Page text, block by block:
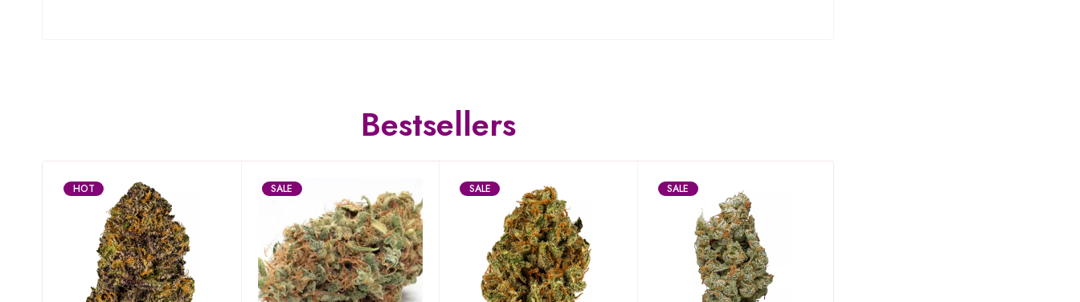
Bestsellers
HOT SALE SALE SALE